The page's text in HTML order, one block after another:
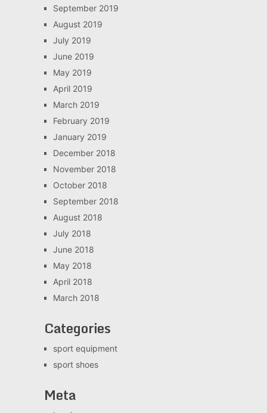
September 2019
August 2019
July 2019
June 2019
May 2019
April 2019
March 2019
February 2019
January 2019
December 2018
November 2018
October 2018
September 2018
August 2018
July 2018
June 2018
May 2018
April 2018
March 2018
Categories
sport equipment
sport shoes
Meta